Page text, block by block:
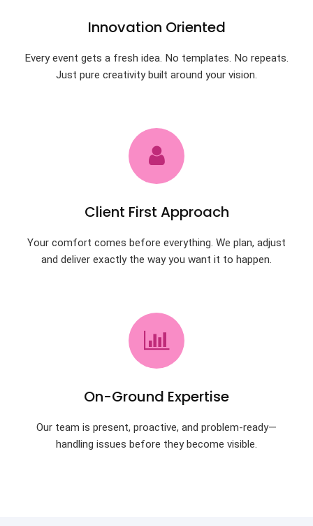
Innovation Oriented
Every event gets a fresh idea. No templates. No repeats.
Just pure creativity built around your vision.
Client First Approach
Your comfort comes before everything. We plan, adjust
and deliver exactly the way you want it to happen.
On-Ground Expertise
Our team is present, proactive, and problem-ready—
handling issues before they become visible.